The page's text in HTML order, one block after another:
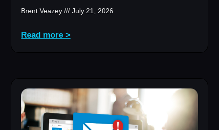
Brent Veazey July 21, 2026
Read more >